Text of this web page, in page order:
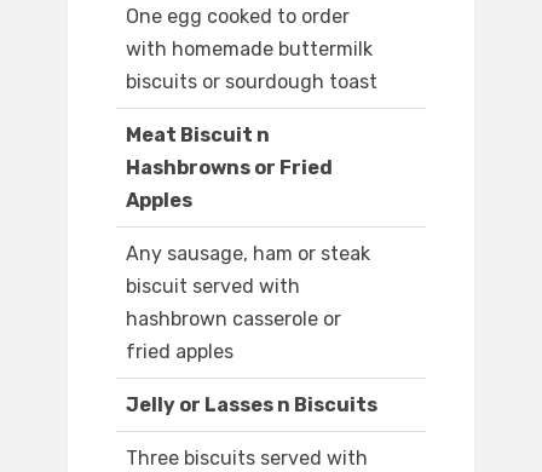
One egg cooked to order
with homemade buttermilk
biscuits or sourdough toast
Meat Biscuit n
Hashbrowns or Fried
Apples
Any sausage, ham or steak
biscuit served with
hashbrown casserole or
fried apples
Jelly or Lasses n Biscuits
Three biscuits served with